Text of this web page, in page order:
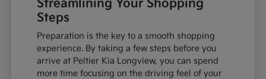
Streamlining Your Shopping
Steps
Preparation is the key to a smooth shopping
experience. By taking a few steps before you
arrive at Peltier Kia Longview, you can spend
more time focusing on the driving feel of your